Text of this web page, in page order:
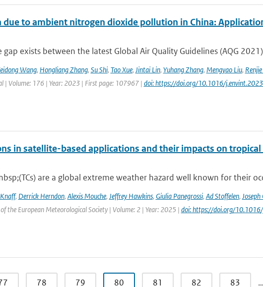
to ambient nitrogen dioxide pollution in China:
gap exists between the latest Global Air Quality Guidelines (AQG
Wang, Hongliang Zhang, Su Shi, Tao Xue, Jintai Lin, Yuhang Zhang, Mengyao Liu,
| Volume: 176 | Year: 2023 | First page: 107967 | doi: https://doi.org/10.1016/
in satellite-based applications and their impacts on tropical
are a global extreme weather hazard well known for their
, Derrick Herndon, Alexis Mouche, Jeffrey Hawkins, Giulia Panegrossi, Ad Stoffelen, Joseph
the European Meteorological Society | Volume: 2 | Year: 2025 | doi: https://doi.org/
78 79 80 81 82 83 …